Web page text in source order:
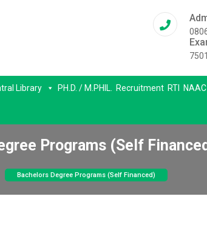
Library PH.D. / M.PHIL. Recruitment RTI NAAC
Programs (Self
Bachelors Degree Programs (Self Financed)